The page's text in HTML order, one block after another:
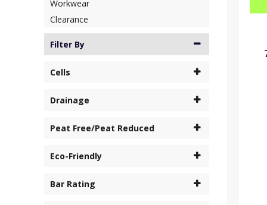
Workwear
Clearance
Filter By
Cells
Drainage
Peat Free/Peat Reduced
Eco-Friendly
Bar Rating